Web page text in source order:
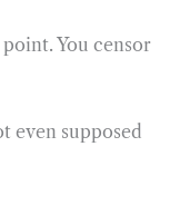
You censor
even supposed